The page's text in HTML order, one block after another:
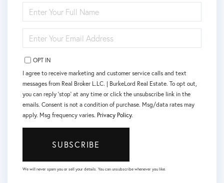
FULL
NAME
YOUR
EMAIL
OPT IN
I agree to receive marketing and customer service calls and text
messages from Real Broker L.LC. | BurkeLord Real Estate. To opt out,
you can reply 'stop' at any time or click the unsubscribe link in the
emails. Consent is not a condition of purchase. Msg/data rates may
apply. Msg frequency varies. Privacy Policy.
SUBSCRIBE
We will never spam you or sell your details. You can unsubscribe whenever you like.